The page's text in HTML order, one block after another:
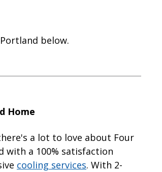
below.
Home
a lot to love about Four
with a 100% satisfaction
cooling services. With 2-